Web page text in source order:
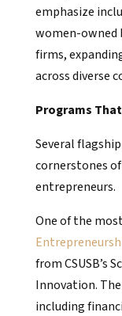
emphasize
women-owned
firms,
across diverse
Programs
Several
cornerstones
entrepreneurs.
One of the
from CSUSB’s
Innovation.
including